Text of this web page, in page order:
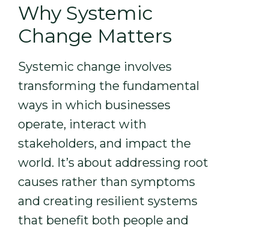
Why Systemic
Change Matters
Systemic change involves
transforming the fundamental
ways in which businesses
operate, interact with
stakeholders, and impact the
world. It’s about addressing root
causes rather than symptoms
and creating resilient systems
that benefit both people and